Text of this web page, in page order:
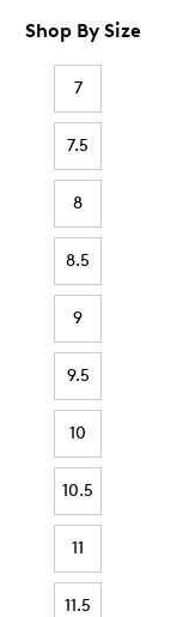
Shop By Size
7
7.5
8
8.5
9
9.5
10
10.5
11
11.5